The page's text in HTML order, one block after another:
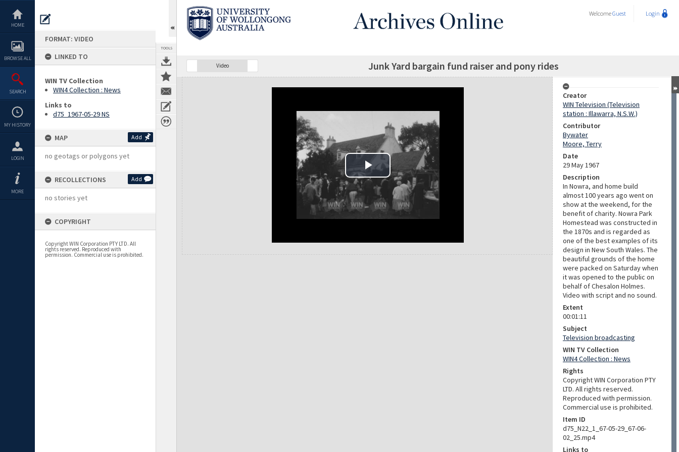
content
HOME
BROWSE ALL
SEARCH
MY HISTORY
LOGIN
MORE
FORMAT: VIDEO
LINKED TO
WIN TV Collection
WIN4 Collection : News
Links to
d75_1967-05-29 NS
MAP Add
no geotags or polygons yet
RECOLLECTIONS Add
no stories yet
COPYRIGHT
Copyright WIN Corporation PTY LTD. All
rights reserved. Reproduced with
permission. Commercial use is prohibited.
TOOLS
WelcomeGuest Login
Video Junk Yard bargain fund raiser and pony rides
Expand/collapse
Creator
WIN Television (Television
station : Illawarra, N.S.W.)
Contributor
Bywater
Moore, Terry
Date
29 May 1967
Description
In Nowra, and home build
almost 100 years ago went on
show at the weekend, for the
benefit of charity. Nowra Park
Homestead was constructed in
the 1870s and is regarded as
one of the best examples of its
design in New South Wales. The
beautiful grounds of the home
were packed on Saturday when
it was opened to the public on
behalf of Chesalon Holmes.
Video with script and no sound.
Extent
00:01:11
Subject
Television broadcasting
WIN TV Collection
WIN4 Collection : News
Rights
Copyright WIN Corporation PTY
LTD. All rights reserved.
Reproduced with permission.
Commercial use is prohibited.
Item ID
d75_N22_1_67-05-29_67-06-
02_25.mp4
Links to
Play Video